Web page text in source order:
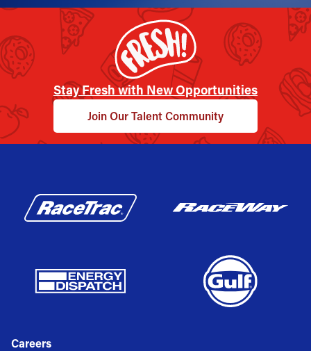
Stay Fresh with New Opportunities
Join Our Talent Community
Careers